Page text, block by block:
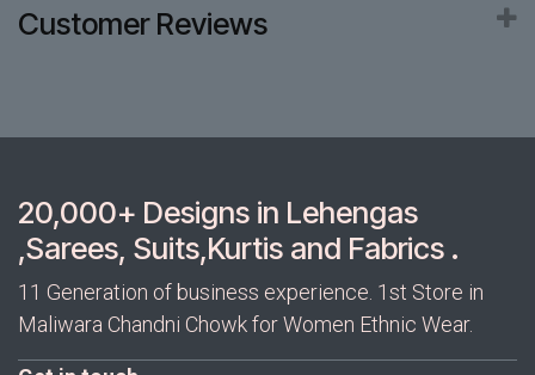
Customer Reviews
20,000+ Designs in Lehengas
,Sarees, Suits,Kurtis and Fabrics .
11 Generation of business experience. 1st Store in
Maliwara Chandni Chowk for Women Ethnic Wear.